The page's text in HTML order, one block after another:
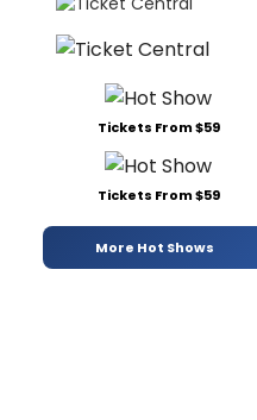
Tickets From $59
Tickets From $59
More Hot Shows